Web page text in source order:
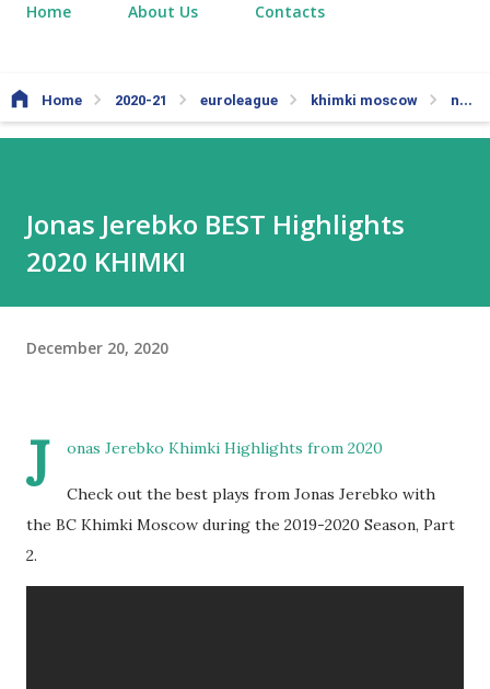
Home About Us Contacts
Home 2020-21 euroleague khimki moscow nba
Jonas Jerebko BEST Highlights
2020 KHIMKI
December 20, 2020
J onas Jerebko Khimki Highlights from 2020
Check out the best plays from Jonas Jerebko with
the BC Khimki Moscow during the 2019-2020 Season, Part
2.